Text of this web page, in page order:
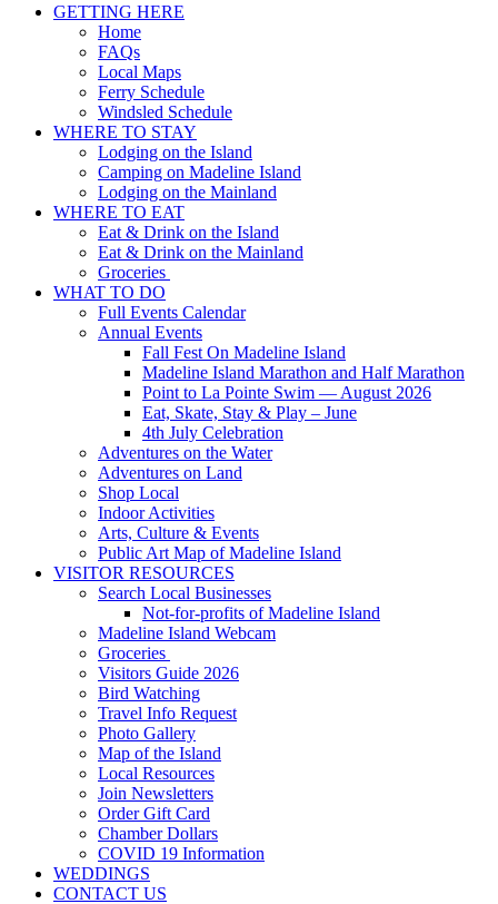
GETTING HERE
Home
FAQs
Local Maps
Ferry Schedule
Windsled Schedule
WHERE TO STAY
Lodging on the Island
Camping on Madeline Island
Lodging on the Mainland
WHERE TO EAT
Eat & Drink on the Island
Eat & Drink on the Mainland
Groceries
WHAT TO DO
Full Events Calendar
Annual Events
Fall Fest On Madeline Island
Madeline Island Marathon and Half Marathon
Point to La Pointe Swim — August 2026
Eat, Skate, Stay & Play – June
4th July Celebration
Adventures on the Water
Adventures on Land
Shop Local
Indoor Activities
Arts, Culture & Events
Public Art Map of Madeline Island
VISITOR RESOURCES
Search Local Businesses
Not-for-profits of Madeline Island
Madeline Island Webcam
Groceries
Visitors Guide 2026
Bird Watching
Travel Info Request
Photo Gallery
Map of the Island
Local Resources
Join Newsletters
Order Gift Card
Chamber Dollars
COVID 19 Information
WEDDINGS
CONTACT US